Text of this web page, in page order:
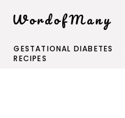
WordofMany
GESTATIONAL DIABETES
RECIPES